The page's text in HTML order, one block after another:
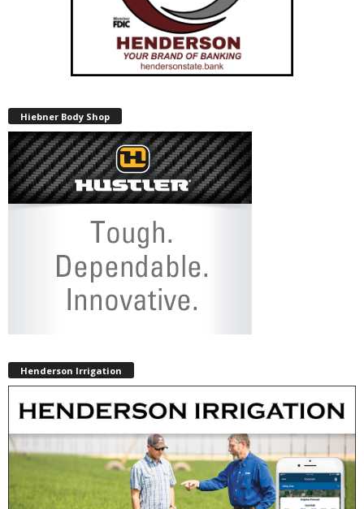
Hiebner Body Shop
Henderson Irrigation